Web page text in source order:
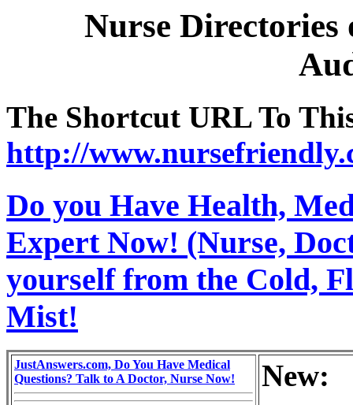
Nurse
The Shortcut URL To
http://
Do you Have Health,
Expert Now! (Nurse,
yourself from the Cold,
Mist!
JustAnswers.com, Do You Have Medical
Questions? Talk to A Doctor, Nurse Now!
New: